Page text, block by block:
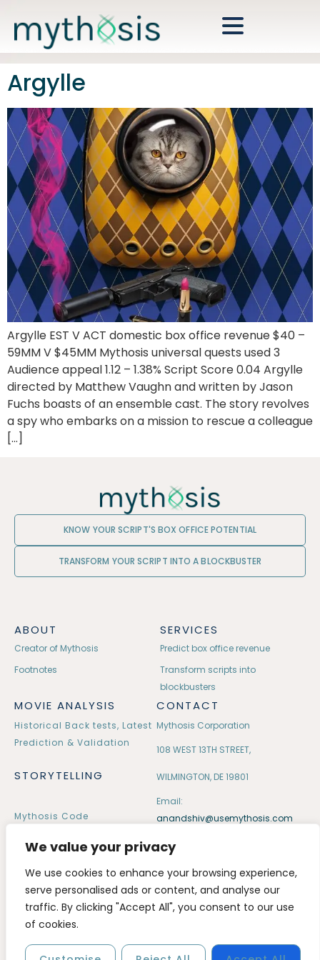
We value your privacy
We use cookies to enhance your browsing experience,
serve personalised ads or content, and analyse our
traffic. By clicking "Accept All", you consent to our use
of cookies.
Argylle
Argylle EST V ACT domestic box office revenue $40 –
59MM V $45MM Mythosis universal quests used 3
Audience appeal 1.12 – 1.38% Script Score 0.04 Argylle
directed by Matthew Vaughn and written by Jason
Fuchs boasts of an ensemble cast. The story revolves
a spy who embarks on a mission to rescue a colleague
[…]
KNOW YOUR SCRIPT'S BOX OFFICE POTENTIAL
TRANSFORM YOUR SCRIPT INTO A BLOCKBUSTER
ABOUT
Creator of Mythosis
Footnotes
SERVICES
Predict box office revenue
Transform scripts into
blockbusters
MOVIE ANALYSIS
Historical Back tests, Latest
Prediction & Validation
STORYTELLING
Mythosis Code
CONTACT
Mythosis Corporation
108 WEST 13TH STREET,
WILMINGTON, DE 19801
Email:
anandshiv@usemythosis.com
Copyright © 2020 – 2026 usemythosis. All rights reserved.